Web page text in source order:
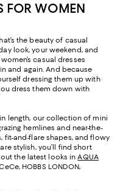
FOR WOMEN
the beauty of casual
look, your weekend, and
casual dresses
and again. And because
dressing them up with
dress them down with
length, our collection of mini
hemlines and near-the-
fit-and-flare shapes, and flowy
stylish, you’ll find short
out the latest looks inAQUA
HOBBS LONDON,